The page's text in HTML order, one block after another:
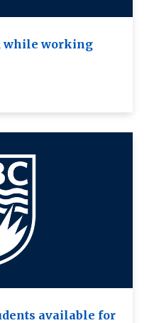
while working
available for